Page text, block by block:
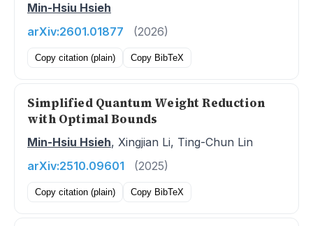
Min-Hsiu Hsieh
arXiv:2601.01877
(2026)
Copy citation (plain) Copy BibTeX
Simplified Quantum Weight Reduction
with Optimal Bounds
Min-Hsiu Hsieh, Xingjian Li, Ting-Chun Lin
arXiv:2510.09601
(2025)
Copy citation (plain) Copy BibTeX